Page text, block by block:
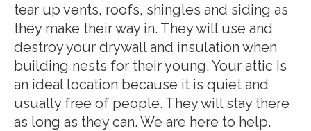
tear up vents, roofs, shingles and siding as
they make their way in. They will use and
destroy your drywall and insulation when
building nests for their young. Your attic is
an ideal location because it is quiet and
usually free of people. They will stay there
as long as they can. We are here to help.